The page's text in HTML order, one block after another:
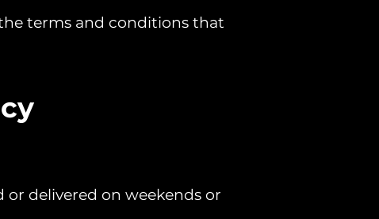
terms and conditions that
or delivered on weekends or